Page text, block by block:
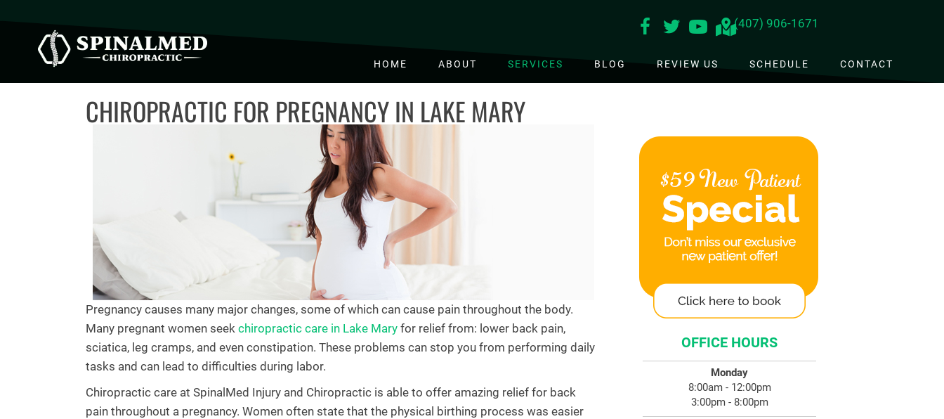
(407) 906-1671
HOME ABOUT SERVICES BLOG REVIEW US SCHEDULE CONTACT
CHIROPRACTIC FOR PREGNANCY IN LAKE MARY
Pregnancy causes many major changes, some of which can cause pain throughout the body.
Many pregnant women seek chiropractic care in Lake Mary for relief from: lower back pain,
sciatica, leg cramps, and even constipation. These problems can stop you from performing daily
tasks and can lead to difficulties during labor.
Chiropractic care at SpinalMed Injury and Chiropractic is able to offer amazing relief for back
pain throughout a pregnancy. Women often state that the physical birthing process was easier
OFFICE HOURS
Monday
8:00am - 12:00pm
3:00pm - 8:00pm